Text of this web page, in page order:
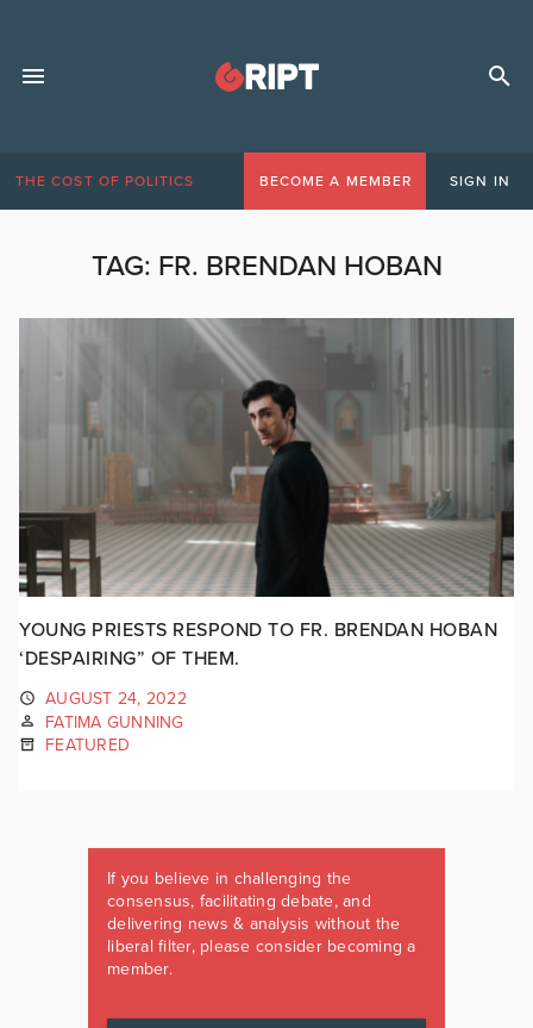
THE COST OF POLITICS BECOME A MEMBER SIGN IN
TAG: FR. BRENDAN HOBAN
YOUNG PRIESTS RESPOND TO FR. BRENDAN HOBAN
‘DESPAIRING” OF THEM.
AUGUST 24, 2022
FATIMA GUNNING
FEATURED
If you believe in challenging the
consensus, facilitating debate, and
delivering news & analysis without the
liberal filter, please consider becoming a
member.